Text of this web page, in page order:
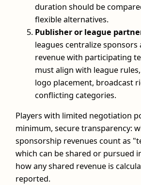
duration should be
flexible alternatives.
Publisher or league
leagues centralize sponsors
revenue with participating
must align with league
logo placement, broadcast
conflicting categories.
Players with limited negotiation
minimum, secure transparency:
sponsorship revenues count as
which can be shared or pursued
how any shared revenue is
reported.